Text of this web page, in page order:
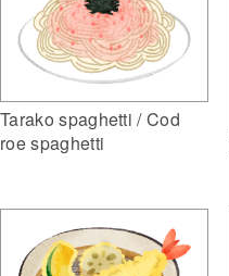
Tarako spaghetti / Cod
roe spaghetti